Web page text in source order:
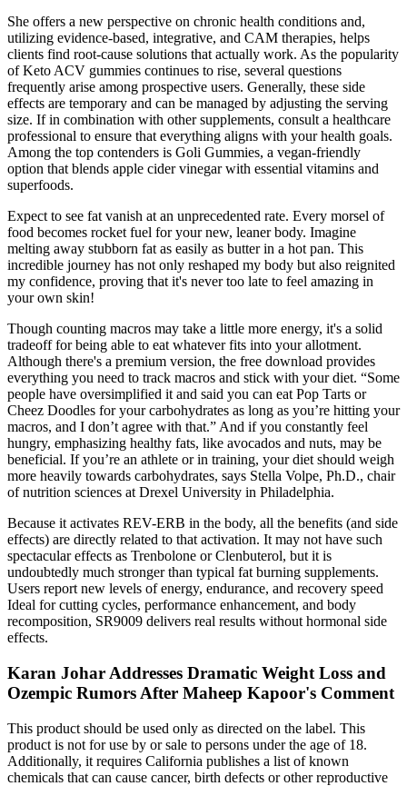
She offers a new perspective on chronic health conditions and,
utilizing evidence-based, integrative, and CAM therapies, helps
clients find root-cause solutions that actually work. As the popularity
of Keto ACV gummies continues to rise, several questions
frequently arise among prospective users. Generally, these side
effects are temporary and can be managed by adjusting the serving
size. If in combination with other supplements, consult a healthcare
professional to ensure that everything aligns with your health goals.
Among the top contenders is Goli Gummies, a vegan-friendly
option that blends apple cider vinegar with essential vitamins and
superfoods.
Expect to see fat vanish at an unprecedented rate. Every morsel of
food becomes rocket fuel for your new, leaner body. Imagine
melting away stubborn fat as easily as butter in a hot pan. This
incredible journey has not only reshaped my body but also reignited
my confidence, proving that it's never too late to feel amazing in
your own skin!
Though counting macros may take a little more energy, it's a solid
tradeoff for being able to eat whatever fits into your allotment.
Although there's a premium version, the free download provides
everything you need to track macros and stick with your diet. “Some
people have oversimplified it and said you can eat Pop Tarts or
Cheez Doodles for your carbohydrates as long as you’re hitting your
macros, and I don’t agree with that.” And if you constantly feel
hungry, emphasizing healthy fats, like avocados and nuts, may be
beneficial. If you’re an athlete or in training, your diet should weigh
more heavily towards carbohydrates, says Stella Volpe, Ph.D., chair
of nutrition sciences at Drexel University in Philadelphia.
Because it activates REV-ERB in the body, all the benefits (and side
effects) are directly related to that activation. It may not have such
spectacular effects as Trenbolone or Clenbuterol, but it is
undoubtedly much stronger than typical fat burning supplements.
Users report new levels of energy, endurance, and recovery speed
Ideal for cutting cycles, performance enhancement, and body
recomposition, SR9009 delivers real results without hormonal side
effects.
Karan Johar Addresses Dramatic Weight Loss and
Ozempic Rumors After Maheep Kapoor's Comment
This product should be used only as directed on the label. This
product is not for use by or sale to persons under the age of 18.
Additionally, it requires California publishes a list of known
chemicals that can cause cancer, birth defects or other reproductive